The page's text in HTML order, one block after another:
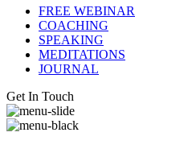
FREE WEBINAR
COACHING
SPEAKING
MEDITATIONS
JOURNAL
Get In Touch